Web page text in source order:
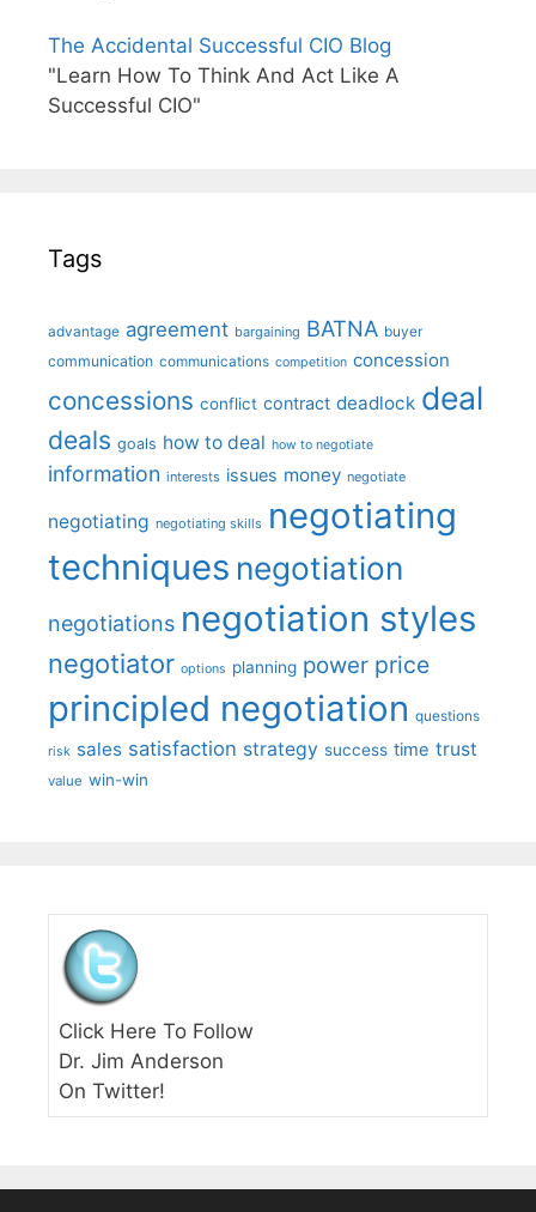
The Accidental Successful CIO Blog
"Learn How To Think And Act Like A
Successful CIO"
Tags
advantage agreement bargaining BATNA buyer
communication communications competition concession
concessions conflict contract deadlock deal
deals goals how to deal how to negotiate
information interests issues money negotiate
negotiating negotiating skills negotiating
techniques negotiation
negotiations negotiation styles
negotiator options planning power price
principled negotiation questions
risk sales satisfaction strategy success time trust
value win-win
Click Here To Follow
Dr. Jim Anderson
On Twitter!